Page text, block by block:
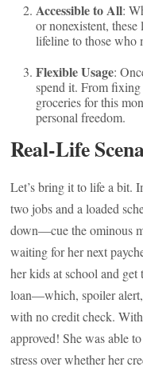
Accessible to All:
or nonexistent,
lifeline to those who
Flexible Usage:
spend it. From
groceries for this
personal freedom.
Real-Life
Let’s bring it to life a bit.
two jobs and a loaded
down—cue the ominous
waiting for her next
her kids at school and
loan—which, spoiler
with no credit check.
approved! She was able
stress over whether her